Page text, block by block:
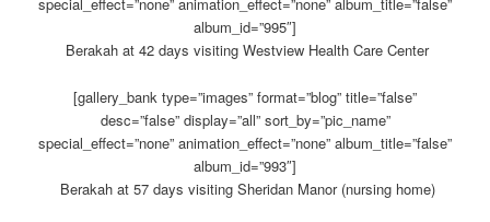
special_effect=”none” animation_effect=”none” album_title=”false”
album_id=”995″]
Berakah at 42 days visiting Westview Health Care Center
[gallery_bank type=”images” format=”blog” title=”false”
desc=”false” display=”all” sort_by=”pic_name”
special_effect=”none” animation_effect=”none” album_title=”false”
album_id=”993″]
Berakah at 57 days visiting Sheridan Manor (nursing home)